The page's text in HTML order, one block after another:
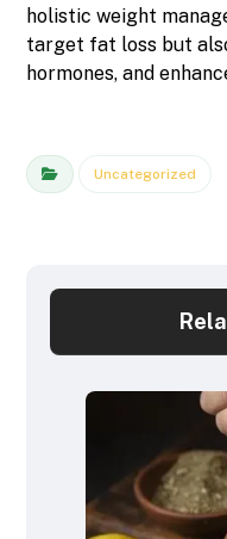
holistic weight
target fat loss but
hormones, and
Uncategorized